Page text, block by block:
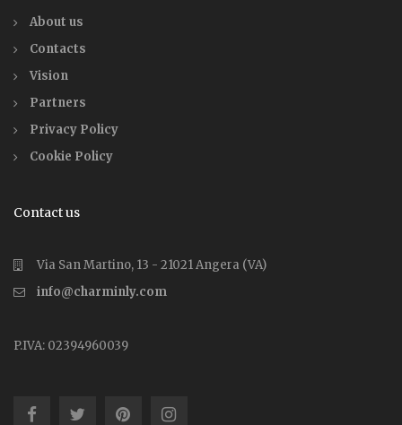
About us
Contacts
Vision
Partners
Privacy Policy
Cookie Policy
Contact us
Via San Martino, 13 - 21021 Angera (VA)
info@charminly.com
P.IVA: 02394960039